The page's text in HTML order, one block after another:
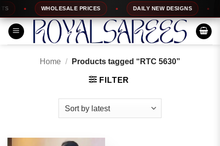
Skip
to
content
WHOLESALE PRICES DAILY NEW DESIGNS
Home / Products tagged “RTC 5630”
FILTER